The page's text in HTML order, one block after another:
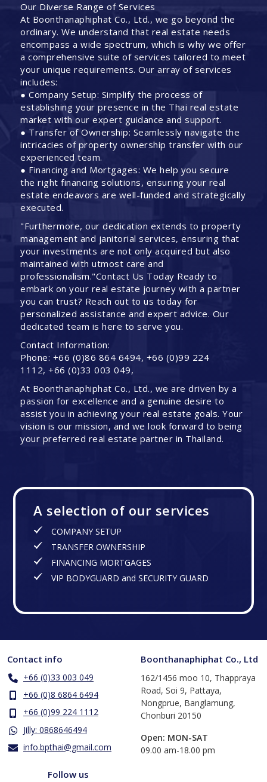
Our Diverse Range of Services
At Boonthanaphiphat Co., Ltd., we go beyond the
ordinary. We understand that real estate needs
encompass a wide spectrum, which is why we offer
a comprehensive suite of services tailored to meet
your unique requirements. Our array of services
includes:
● Company Setup: Simplify the process of
establishing your presence in the Thai real estate
market with our expert guidance and support.
● Transfer of Ownership: Seamlessly navigate the
intricacies of property ownership transfer with our
experienced team.
● Financing and Mortgages: We help you secure
the right financing solutions, ensuring your real
estate endeavors are well-funded and strategically
executed.
"Furthermore, our dedication extends to property
management and janitorial services, ensuring that
your investments are not only acquired but also
maintained with utmost care and
professionalism."Contact Us Today Ready to
embark on your real estate journey with a partner
you can trust? Reach out to us today for
personalized assistance and expert advice. Our
dedicated team is here to serve you.
Contact Information:
Phone: +66 (0)86 864 6494, +66 (0)99 224
1112, +66 (0)33 003 049,
At Boonthanaphiphat Co., Ltd., we are driven by a
passion for excellence and a genuine desire to
assist you in achieving your real estate goals. Your
vision is our mission, and we look forward to being
your preferred real estate partner in Thailand.
A selection of our services
COMPANY SETUP
TRANSFER OWNERSHIP
FINANCING MORTGAGES
VIP BODYGUARD and SECURITY GUARD
Contact info
+66 (0)33 003 049
+66 (0)8 6864 6494
+66 (0)99 224 1112
Jilly: 0868646494
info.bpthai@gmail.com
Boonthanaphiphat Co., Ltd
162/1456 moo 10, Thappraya
Road, Soi 9, Pattaya,
Nongprue, Banglamung,
Chonburi 20150
Open: MON-SAT
​09.00 am-18.00 pm
Follow us